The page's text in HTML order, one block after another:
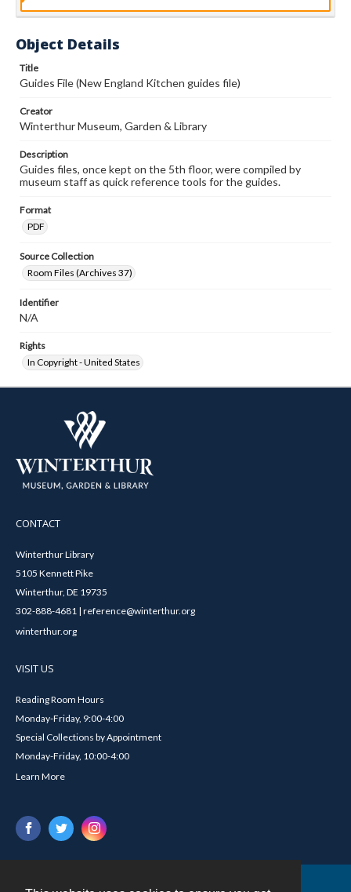
Object Details
Title
Guides File (New England Kitchen guides file)
Creator
Winterthur Museum, Garden & Library
Description
Guides files, once kept on the 5th floor, were compiled by
museum staff as quick reference tools for the guides.
Format
PDF
Source Collection
Room Files (Archives 37)
Identifier
N/A
Rights
In Copyright - United States
CONTACT
Winterthur Library
5105 Kennett Pike
Winterthur, DE 19735
302-888-4681 | reference@winterthur.org
winterthur.org
VISIT US
Reading Room Hours
Monday-Friday, 9:00-4:00
Special Collections by Appointment
Monday-Friday, 10:00-4:00
Learn More